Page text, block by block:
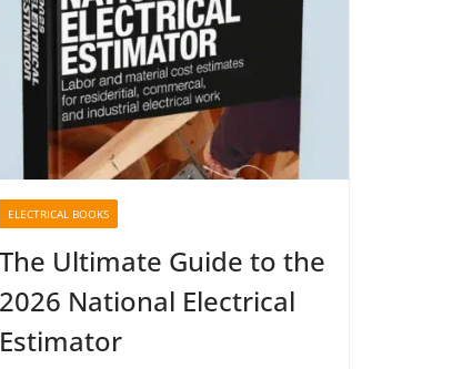
ELECTRICAL BOOKS
The Ultimate Guide to the
2026 National Electrical
Estimator